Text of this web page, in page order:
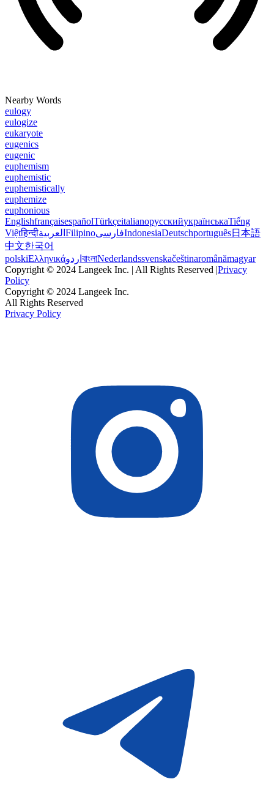
Nearby Words
eulogy
eulogize
eukaryote
eugenics
eugenic
euphemism
euphemistic
euphemistically
euphemize
euphonious
EnglishfrançaisespañolTürkçeitalianoрусскийукраїнськаTiếng
Việtहिन्दीالعربية FilipinoفارسیIndonesiaDeutschportuguês日本語
中文한국어
polskiΕλληνικάاردو বাংলাNederlandssvenskačeštinaromânămagyar
Copyright © 2024 Langeek Inc. | All Rights Reserved |Privacy
Policy
Copyright © 2024 Langeek Inc.
All Rights Reserved
Privacy Policy